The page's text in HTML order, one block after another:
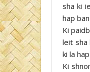
sha ki
hap
Ki
leit sha
ki la
Ki